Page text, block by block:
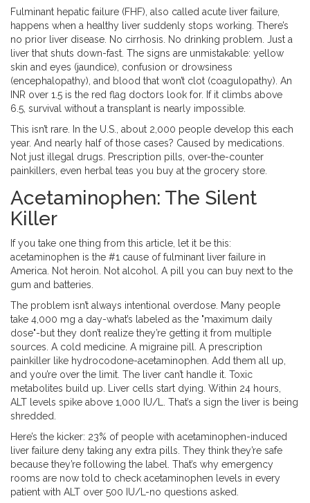
Fulminant hepatic failure (FHF), also called acute liver failure,
happens when a healthy liver suddenly stops working. There’s
no prior liver disease. No cirrhosis. No drinking problem. Just a
liver that shuts down-fast. The signs are unmistakable: yellow
skin and eyes (jaundice), confusion or drowsiness
(encephalopathy), and blood that won’t clot (coagulopathy). An
INR over 1.5 is the red flag doctors look for. If it climbs above
6.5, survival without a transplant is nearly impossible.
This isn’t rare. In the U.S., about 2,000 people develop this each
year. And nearly half of those cases? Caused by medications.
Not just illegal drugs. Prescription pills, over-the-counter
painkillers, even herbal teas you buy at the grocery store.
Acetaminophen: The Silent
Killer
If you take one thing from this article, let it be this:
acetaminophen is the #1 cause of fulminant liver failure in
America. Not heroin. Not alcohol. A pill you can buy next to the
gum and batteries.
The problem isn’t always intentional overdose. Many people
take 4,000 mg a day-what’s labeled as the "maximum daily
dose"-but they don’t realize they’re getting it from multiple
sources. A cold medicine. A migraine pill. A prescription
painkiller like hydrocodone-acetaminophen. Add them all up,
and you’re over the limit. The liver can’t handle it. Toxic
metabolites build up. Liver cells start dying. Within 24 hours,
ALT levels spike above 1,000 IU/L. That’s a sign the liver is being
shredded.
Here’s the kicker: 23% of people with acetaminophen-induced
liver failure deny taking any extra pills. They think they’re safe
because they’re following the label. That’s why emergency
rooms are now told to check acetaminophen levels in every
patient with ALT over 500 IU/L-no questions asked.